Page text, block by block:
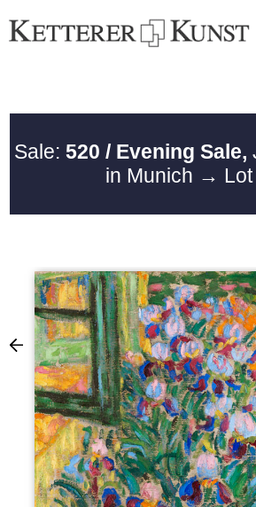
Sale: 520 / Evening Sale,
in Munich → Lot